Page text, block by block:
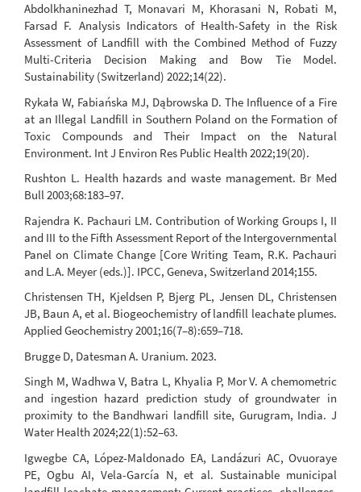
Abdolkhaninezhad T, Monavari M, Khorasani N, Robati M,
Farsad F. Analysis Indicators of Health-Safety in the Risk
Assessment of Landfill with the Combined Method of Fuzzy
Multi-Criteria Decision Making and Bow Tie Model.
Sustainability (Switzerland) 2022;14(22).
Rykała W, Fabiańska MJ, Dąbrowska D. The Influence of a Fire
at an Illegal Landfill in Southern Poland on the Formation of
Toxic Compounds and Their Impact on the Natural
Environment. Int J Environ Res Public Health 2022;19(20).
Rushton L. Health hazards and waste management. Br Med
Bull 2003;68:183–97.
Rajendra K. Pachauri LM. Contribution of Working Groups I, II
and III to the Fifth Assessment Report of the Intergovernmental
Panel on Climate Change [Core Writing Team, R.K. Pachauri
and L.A. Meyer (eds.)]. IPCC, Geneva, Switzerland 2014;155.
Christensen TH, Kjeldsen P, Bjerg PL, Jensen DL, Christensen
JB, Baun A, et al. Biogeochemistry of landfill leachate plumes.
Applied Geochemistry 2001;16(7–8):659–718.
Brugge D, Datesman A. Uranium. 2023.
Singh M, Wadhwa V, Batra L, Khyalia P, Mor V. A chemometric
and ingestion hazard prediction study of groundwater in
proximity to the Bandhwari landfill site, Gurugram, India. J
Water Health 2024;22(1):52–63.
Igwegbe CA, López-Maldonado EA, Landázuri AC, Ovuoraye
PE, Ogbu AI, Vela-García N, et al. Sustainable municipal